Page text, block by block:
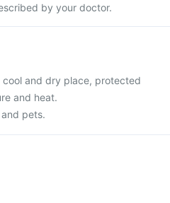
by your doctor.
cool and dry place, protected
and heat.
pets.